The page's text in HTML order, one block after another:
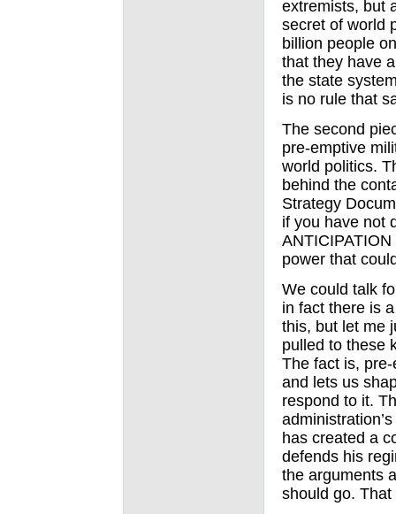
extremists, but
secret of world
billion people
that they have
the state
is no rule that
The second
pre-emptive
world politics.
behind the
Strategy
if you have not
power that
We could talk
in fact there is
this, but let me
pulled to these
The fact is,
and lets us
respond to it.
has created a
defends his
the arguments
should go.